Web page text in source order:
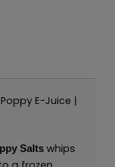
E-Juice |
Salts whips